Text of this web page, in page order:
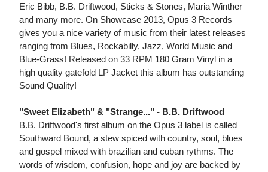
Eric Bibb, B.B. Driftwood, Sticks & Stones, Maria Winther
and many more. On Showcase 2013, Opus 3 Records
gives you a nice variety of music from their latest releases
ranging from Blues, Rockabilly, Jazz, World Music and
Blue-Grass! Released on 33 RPM 180 Gram Vinyl in a
high quality gatefold LP Jacket this album has outstanding
Sound Quality!
"Sweet Elizabeth" & "Strange..." - B.B. Driftwood
B.B. Driftwood's first album on the Opus 3 label is called
Southward Bound, a stew spiced with country, soul, blues
and gospel mixed with brazilian and cuban rythms. The
words of wisdom, confusion, hope and joy are backed by